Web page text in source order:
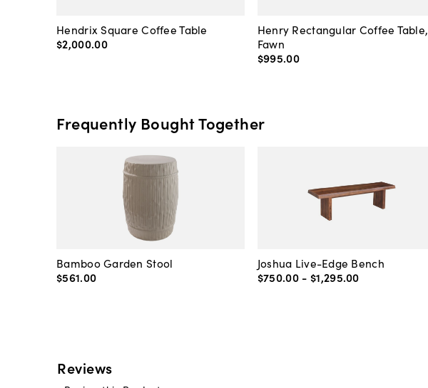
Hendrix Square Coffee Table
$2,000.00
Henry Rectangular Coffee Table,
Fawn
$995.00
Frequently Bought Together
Bamboo Garden Stool
$561.00
Joshua Live-Edge Bench
$750.00 - $1,295.00